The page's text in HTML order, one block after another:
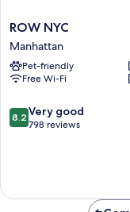
ROW
NYC
Manhattan
ROW NYC
Manhattan
Pet-friendly
Free Wi-Fi
8.2
out
798
8.2 Very good
798 reviews